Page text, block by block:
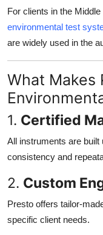
For clients in the
environmental test
are widely used in the
What Makes
1. Certified
All instruments are
consistency and
2. Custom
Presto offers tailor-
specific client needs.